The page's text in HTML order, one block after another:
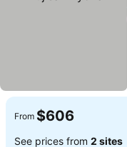
From $606
See prices from 2 sites